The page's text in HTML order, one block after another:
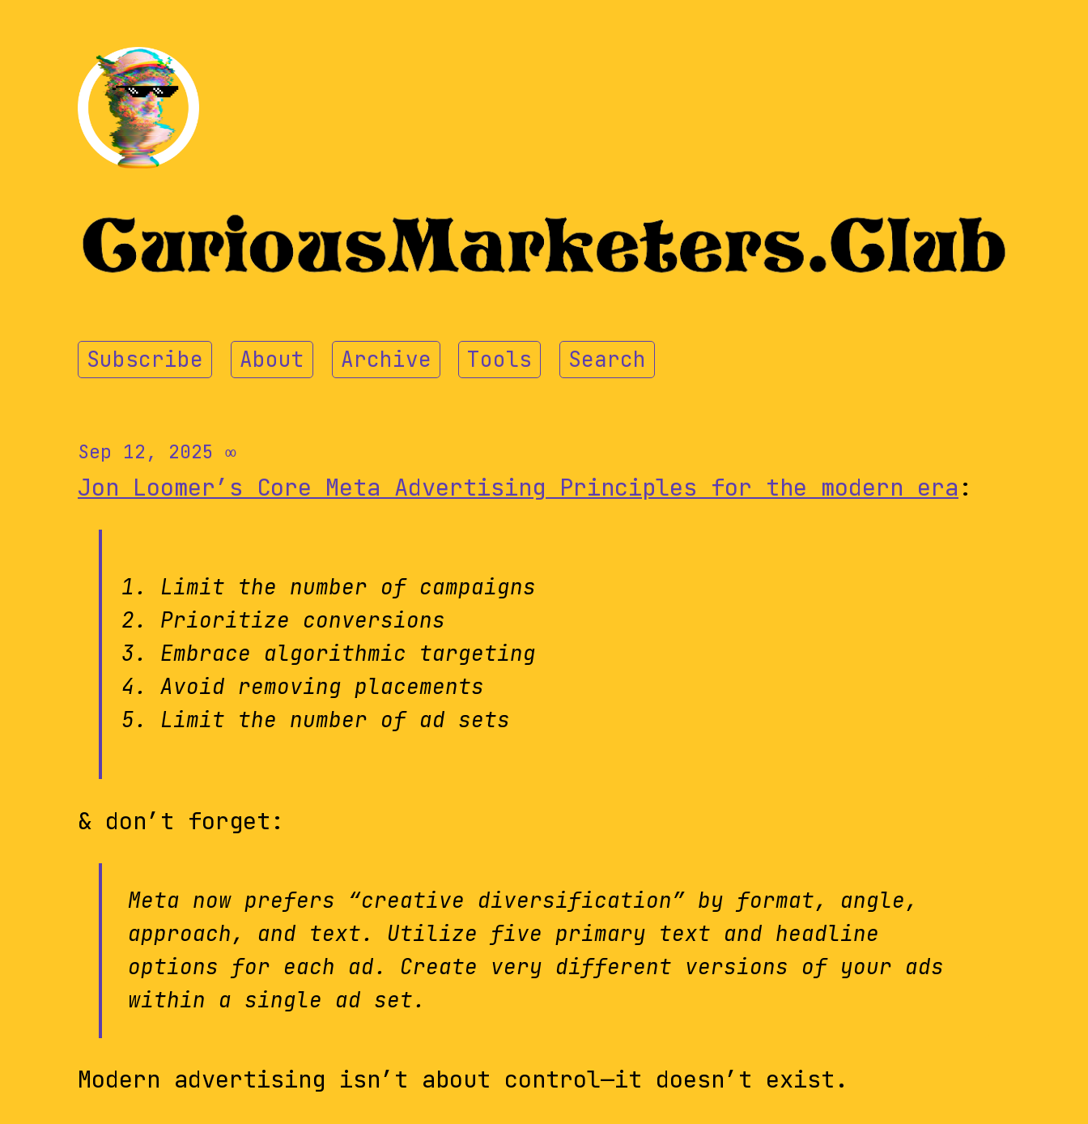
Subscribe About Archive Tools Search
Sep 12, 2025 ∞
Jon Loomer’s Core Meta Advertising Principles for the modern era :
Limit the number of campaigns
Prioritize conversions
Embrace algorithmic targeting
Avoid removing placements
Limit the number of ad sets
& don’t forget:
Meta now prefers “creative diversification” by format, angle,
approach, and text. Utilize five primary text and headline
options for each ad. Create very different versions of your ads
within a single ad set.
Modern advertising isn’t about control—it doesn’t exist.